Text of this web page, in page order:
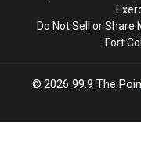
Do Not Sell or
Fort
2026 99.9 The